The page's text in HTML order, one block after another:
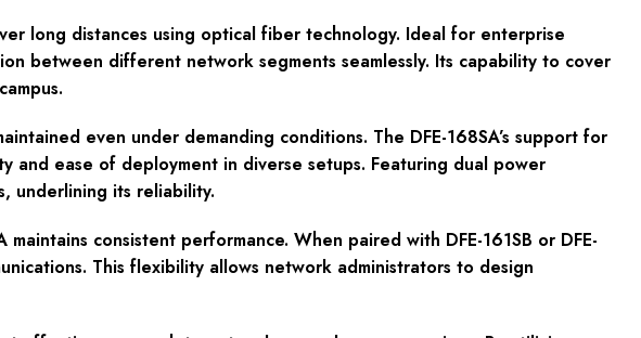
long distances using optical fiber technology. Ideal for enterprise
between different network segments seamlessly. Its capability to cover
even under demanding conditions. The DFE-168SA’s support for
and ease of deployment in diverse setups. Featuring dual power
underlining its reliability.
consistent performance. When paired with DFE-161SB or DFE-
This flexibility allows network administrators to design